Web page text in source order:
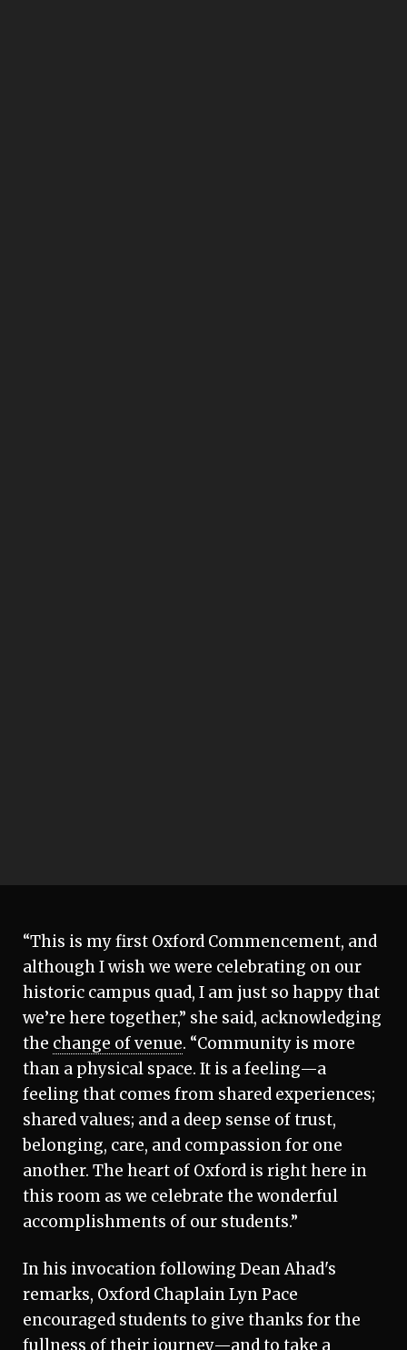
“This is my first Oxford Commencement, and
although I wish we were celebrating on our
historic campus quad, I am just so happy that
we’re here together,” she said, acknowledging
the change of venue. “Community is more
than a physical space. It is a feeling—a
feeling that comes from shared experiences;
shared values; and a deep sense of trust,
belonging, care, and compassion for one
another. The heart of Oxford is right here in
this room as we celebrate the wonderful
accomplishments of our students.”
In his invocation following Dean Ahad's
remarks, Oxford Chaplain Lyn Pace
encouraged students to give thanks for the
fullness of their journey—and to take a